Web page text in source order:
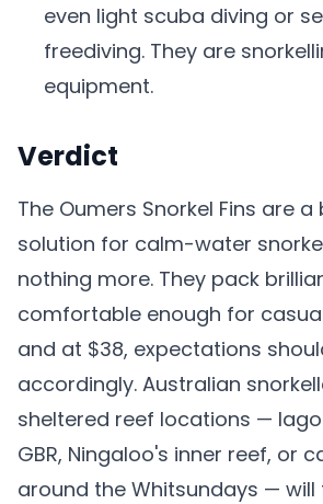
even light scuba diving or
freediving. They are
equipment.
Verdict
The Oumers Snorkel Fins are
solution for calm-water
nothing more. They pack
comfortable enough for
and at $38, expectations
accordingly. Australian
sheltered reef locations —
GBR, Ningaloo's inner reef, or
around the Whitsundays — will